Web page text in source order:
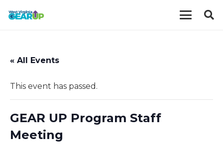
« All Events
This event has passed.
GEAR UP Program Staff
Meeting